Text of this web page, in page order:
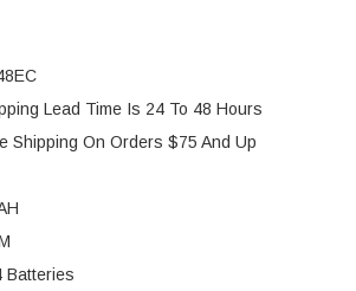
Lead Time Is 24 To 48 Hours
Shipping On Orders $75 And Up
Batteries